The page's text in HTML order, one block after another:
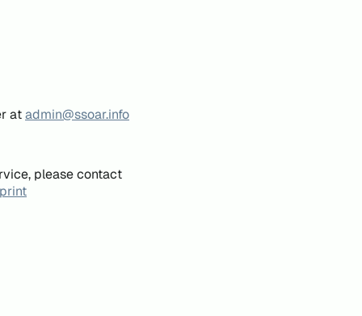
atadmin@ssoar.info
please contact